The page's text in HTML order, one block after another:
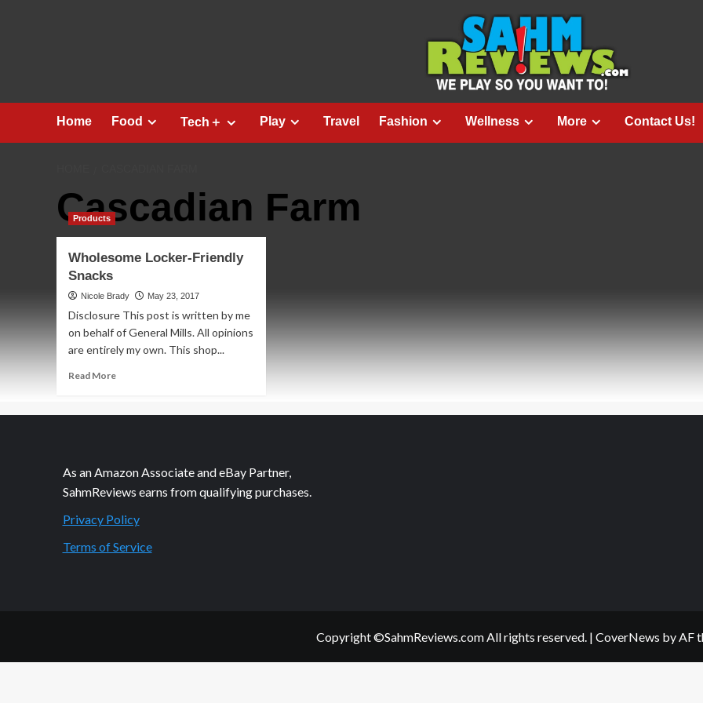
Home Food Tech＋ Play Travel Fashion Wellness More Contact Us!
Cascadian Farm
Products
Wholesome Locker-Friendly
Snacks
Nicole Brady May 23, 2017
Disclosure This post is written by me
on behalf of General Mills. All opinions
are entirely my own. This shop...
Read MoreRead
Wholesome
As an Amazon Associate and eBay Partner,
SahmReviews earns from qualifying purchases.
Privacy Policy
Terms of Service
Copyright ©SahmReviews.com All rights reserved. | CoverNews by AF